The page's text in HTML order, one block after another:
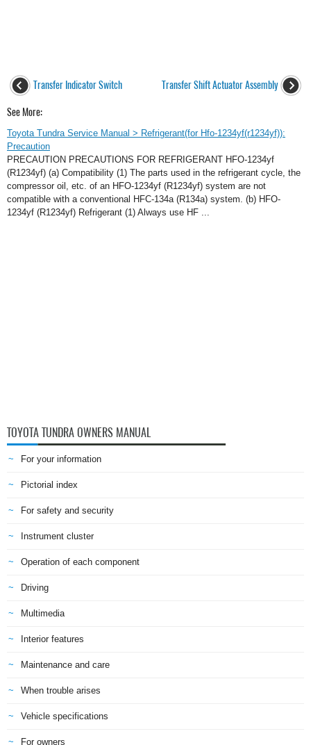
Transfer Indicator Switch Transfer Shift Actuator Assembly
See More:
Toyota Tundra Service Manual > Refrigerant(for Hfo-1234yf(r1234yf)):
Precaution
PRECAUTION PRECAUTIONS FOR REFRIGERANT HFO-1234yf
(R1234yf) (a) Compatibility (1) The parts used in the refrigerant cycle, the
compressor oil, etc. of an HFO-1234yf (R1234yf) system are not
compatible with a conventional HFC-134a (R134a) system. (b) HFO-
1234yf (R1234yf) Refrigerant (1) Always use HF ...
TOYOTA TUNDRA OWNERS MANUAL
For your information
Pictorial index
For safety and security
Instrument cluster
Operation of each component
Driving
Multimedia
Interior features
Maintenance and care
When trouble arises
Vehicle specifications
For owners